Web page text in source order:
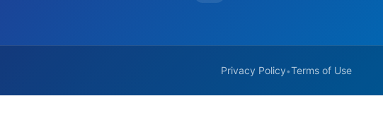
Privacy Policy•Terms of Use